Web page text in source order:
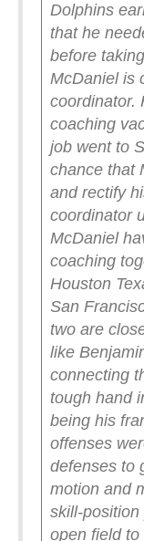
Dolphins
that he
before
McDaniel is
coordinator.
coaching
job went to
chance that
and rectify
coordinator
McDaniel
coaching
Houston
San
two are
like
connecting
tough hand
being his
offenses
defenses to
motion and
skill-
open field to